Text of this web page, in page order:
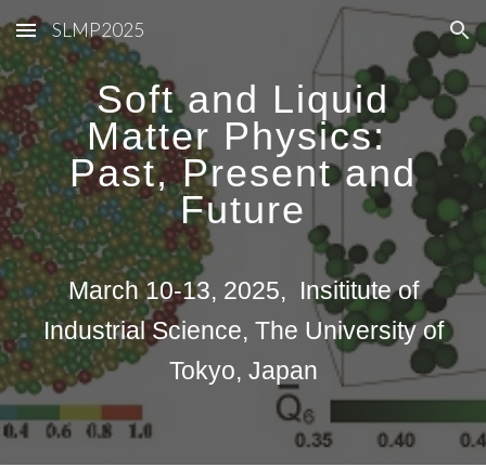
Skip to main content Skip to navigation
SLMP2025
Soft and Liquid
Matter Physics:
Past, Present and
Future
March 10-13, 2025, Insititute of
Industrial Science, The University of
Tokyo, Japan